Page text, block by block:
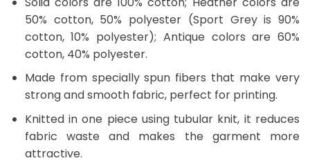
50% cotton, 50% polyester (Sport Grey is 90%
cotton, 10% polyester); Antique colors are 60%
cotton, 40% polyester.
Made from specially spun fibers that make very
strong and smooth fabric, perfect for printing.
Knitted in one piece using tubular knit, it reduces
fabric waste and makes the garment more
attractive.